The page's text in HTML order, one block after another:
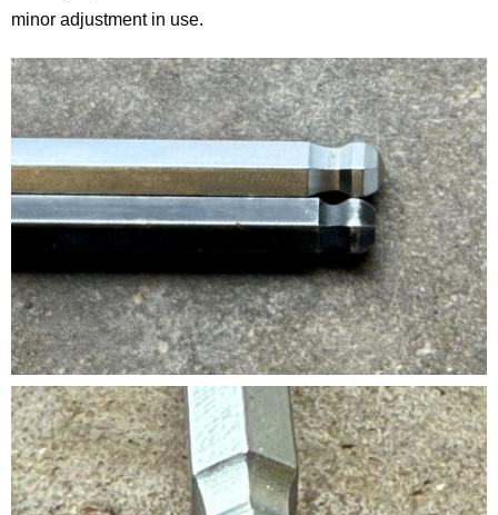
minor adjustment in use.